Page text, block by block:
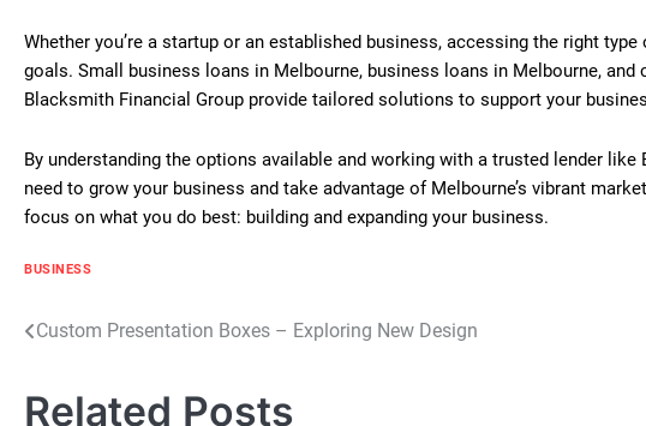
Whether you’re a startup or an established business, accessing the right
goals. Small business loans in Melbourne, business loans in Melbourne,
Blacksmith Financial Group provide tailored solutions to support your
By understanding the options available and working with a trusted lender
need to grow your business and take advantage of Melbourne’s vibrant
focus on what you do best: building and expanding your business.
BUSINESS
Post
Custom Presentation Boxes – Exploring New Design
Related Posts